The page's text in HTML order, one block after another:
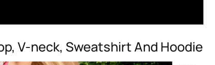
V-neck, Sweatshirt And Hoodie